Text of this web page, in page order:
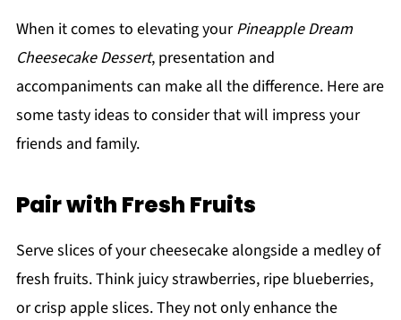
When it comes to elevating yourPineapple Dream
Cheesecake Dessert, presentation and
accompaniments can make all the difference. Here are
some tasty ideas to consider that will impress your
friends and family.
Pair with Fresh Fruits
Serve slices of your cheesecake alongside a medley of
fresh fruits. Think juicy strawberries, ripe blueberries,
or crisp apple slices. They not only enhance the